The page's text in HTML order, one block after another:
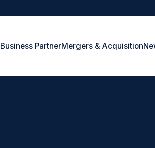
Business PartnerMergers & Acquisition